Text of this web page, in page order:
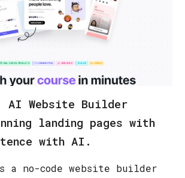
AI Website Builder
landing pages with
with AI.
a no-code website builder